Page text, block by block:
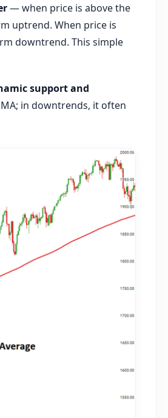
— when price is above the
uptrend. When price is
downtrend. This simple
support and
in downtrends, it often